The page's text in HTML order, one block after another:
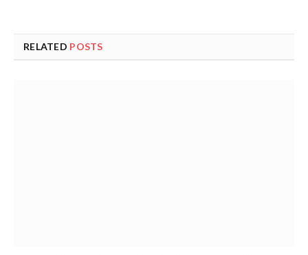
RELATED POSTS